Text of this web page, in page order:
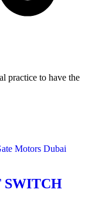
practice to have the